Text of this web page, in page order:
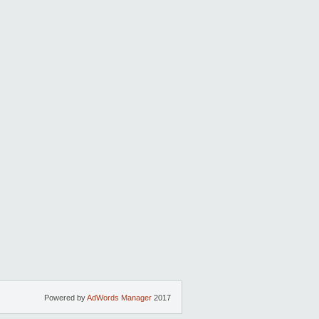
Powered byAdWords Manager 2017